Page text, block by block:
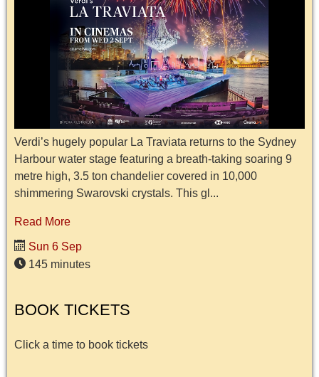
Verdi’s hugely popular La Traviata returns to the Sydney
Harbour water stage featuring a breath-taking soaring 9
metre high, 3.5 ton chandelier covered in 10,000
shimmering Swarovski crystals. This gl...
Read More
Sun 6 Sep
145 minutes
BOOK TICKETS
Click a time to book tickets